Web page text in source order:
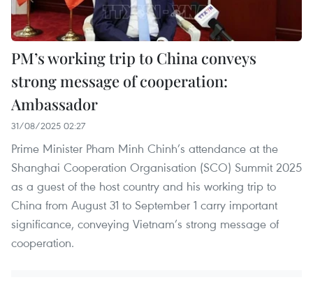
PM’s working trip to China conveys
strong message of cooperation:
Ambassador
31/08/2025 02:27
Prime Minister Pham Minh Chinh’s attendance at the
Shanghai Cooperation Organisation (SCO) Summit 2025
as a guest of the host country and his working trip to
China from August 31 to September 1 carry important
significance, conveying Vietnam’s strong message of
cooperation.